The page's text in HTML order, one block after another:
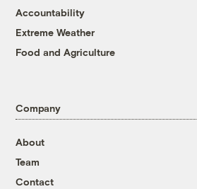
Accountability
Extreme Weather
Food and Agriculture
Company
About
Team
Contact